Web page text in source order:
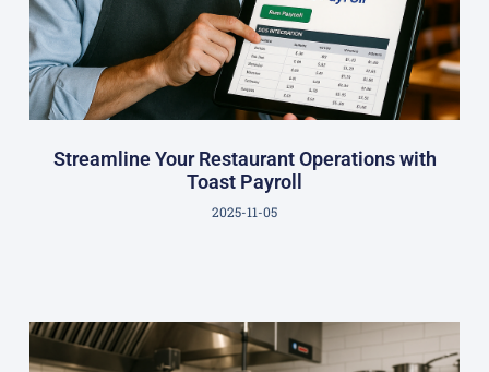
Streamline Your Restaurant Operations with
Toast Payroll
2025-11-05